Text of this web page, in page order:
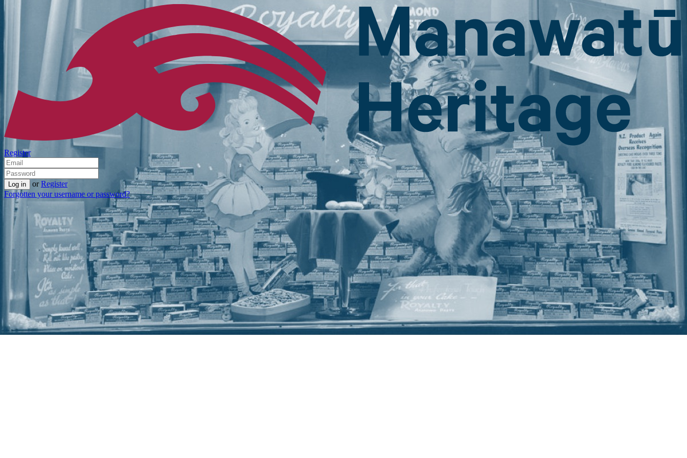
Register
or Register
Forgotten your username or password?